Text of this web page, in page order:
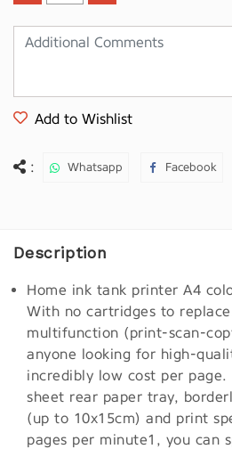
Add to Wishlist
: Whatsapp Facebook
Description
Home ink tank printer A4
With no cartridges to
multifunction (print-scan-
anyone looking for high-
incredibly low cost per
sheet rear paper tray,
(up to 10x15cm) and print
pages per minute1, you can